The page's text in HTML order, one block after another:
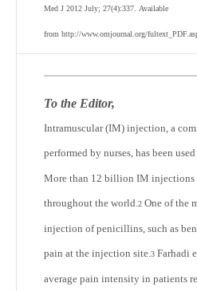
Med J 2012 July; 27(4):337. Available
from http://www.omjournal.org/
To the Editor,
Intramuscular (IM) injection, a
performed by nurses, has been
More than 12 billion IM injections
throughout the world.2 One of the
injection of penicillins, such as
pain at the injection site.3 Farhadi
average pain intensity in patients